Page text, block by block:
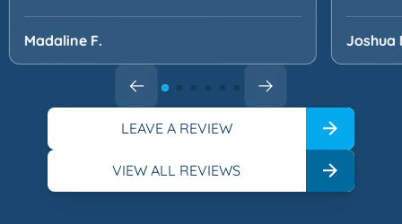
Madaline F. Joshua
LEAVE A REVIEW
VIEW ALL REVIEWS